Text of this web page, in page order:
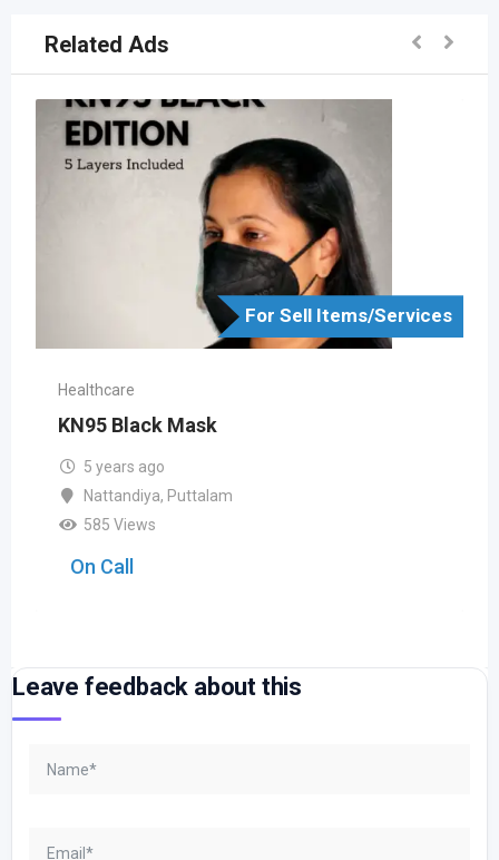
Related Ads
For Sell Items/Services
Healthcare
KN95 Black Mask
5 years ago
Nattandiya, Puttalam
585 Views
On Call
Leave feedback about this